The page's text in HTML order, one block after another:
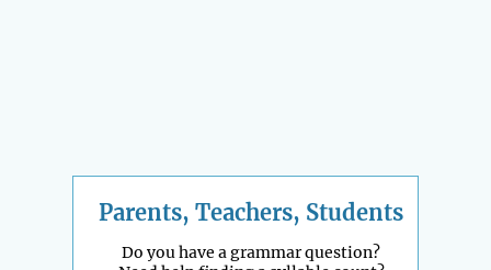
Parents, Teachers, Students
Do you have a grammar question?